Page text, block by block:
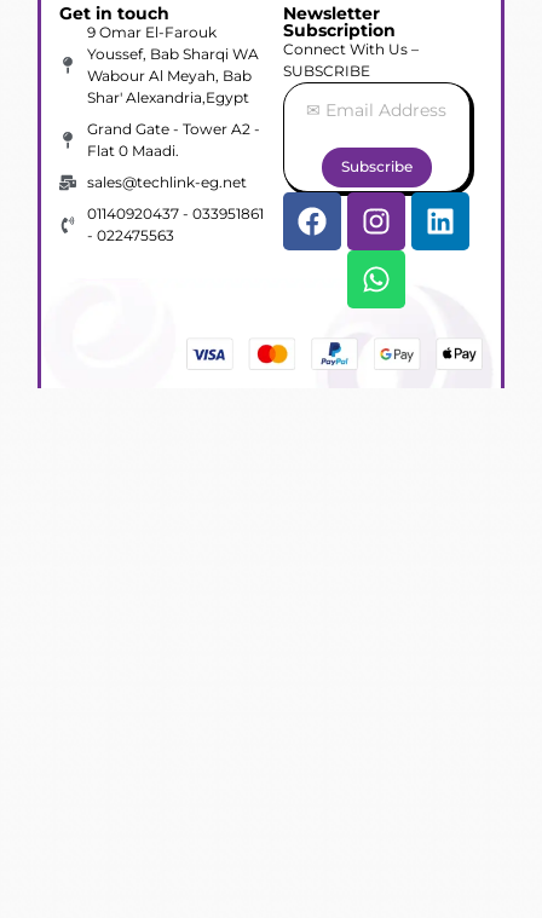
Get in touch
9 Omar El-Farouk
Youssef, Bab Sharqi WA
Wabour Al Meyah, Bab
Shar' Alexandria,Egypt
Grand Gate - Tower A2 -
Flat 0 Maadi.
sales@techlink-eg.net
01140920437 - 033951861
- 022475563
Newsletter
Subscription
Connect With Us –
SUBSCRIBE
Subscribe